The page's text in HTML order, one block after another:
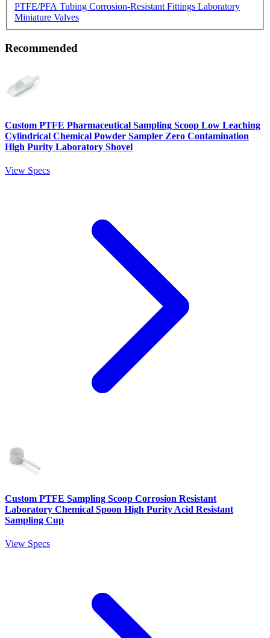
PTFE/PFA Tubing Corrosion-Resistant Fittings Laboratory
Miniature Valves
Recommended
Custom PTFE Pharmaceutical Sampling Scoop Low Leaching
Cylindrical Chemical Powder Sampler Zero Contamination
High Purity Laboratory Shovel
View Specs
Custom PTFE Sampling Scoop Corrosion Resistant
Laboratory Chemical Spoon High Purity Acid Resistant
Sampling Cup
View Specs